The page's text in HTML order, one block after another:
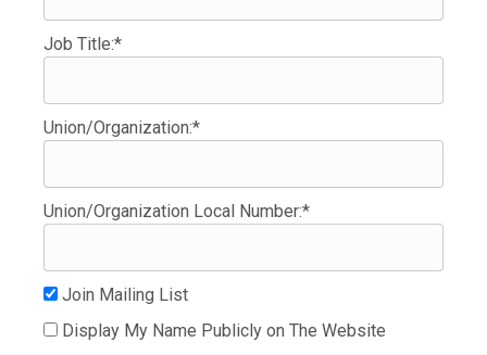
Job Title:*
Union/Organization:*
Union/Organization Local Number:*
Join Mailing List
Display My Name Publicly on The Website